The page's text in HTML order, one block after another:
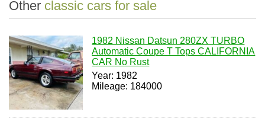
Other classic cars for sale
1982 Nissan Datsun 280ZX TURBO
Automatic Coupe T Tops CALIFORNIA
CAR No Rust
Year: 1982
Mileage: 184000